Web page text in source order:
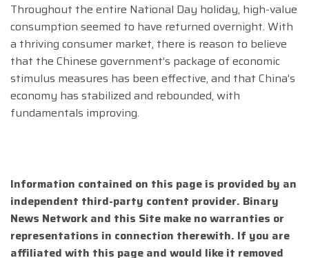
Throughout the entire National Day holiday, high-value
consumption seemed to have returned overnight. With
a thriving consumer market, there is reason to believe
that the Chinese government’s package of economic
stimulus measures has been effective, and that China’s
economy has stabilized and rebounded, with
fundamentals improving.
Information contained on this page is provided by an
independent third-party content provider. Binary
News Network and this Site make no warranties or
representations in connection therewith. If you are
affiliated with this page and would like it removed